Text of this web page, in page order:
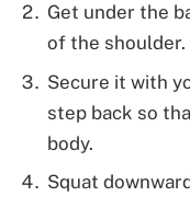
Get under the
of the shoulder.
Secure it with
step back so
body.
Squat